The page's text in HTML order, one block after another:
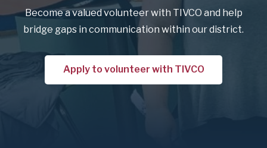
Become a valued volunteer with TIVCO and help
bridge gaps in communication within our district.
Apply to volunteer with TIVCO